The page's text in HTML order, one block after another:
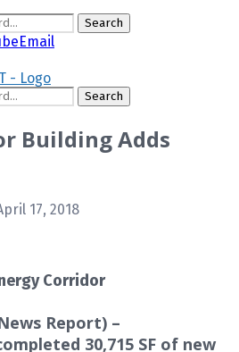
Search
Email
Search
Building Adds
17, 2018
Corridor
Report) –
30,715 SF of new